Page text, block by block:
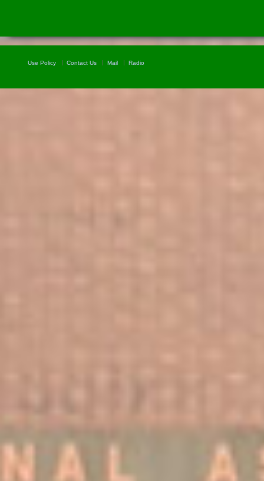
Use Policy Contact Us Mail Radio